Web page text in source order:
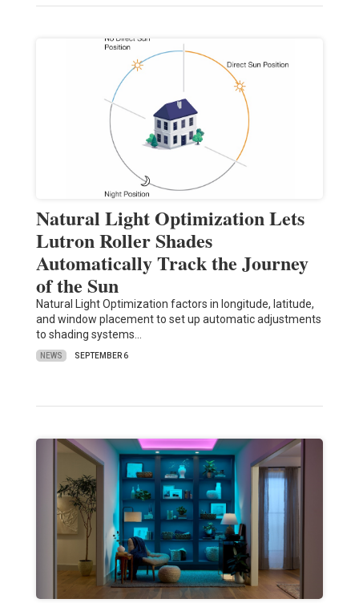
Natural Light Optimization Lets
Lutron Roller Shades
Automatically Track the Journey
of the Sun
Natural Light Optimization factors in longitude, latitude,
and window placement to set up automatic adjustments
to shading systems…
NEWS SEPTEMBER 6